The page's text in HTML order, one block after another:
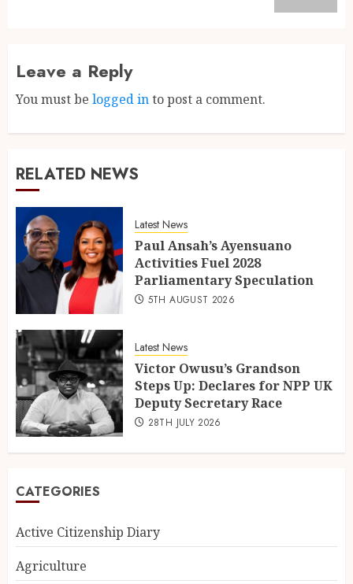
Leave a Reply
You must be logged into post a comment.
RELATED NEWS
Latest News
Paul Ansah’s Ayensuano
Activities Fuel 2028
Parliamentary Speculation
5TH AUGUST 2026
Latest News
Victor Owusu’s Grandson
Steps Up: Declares for NPP UK
Deputy Secretary Race
28TH JULY 2026
CATEGORIES
Active Citizenship Diary
Agriculture